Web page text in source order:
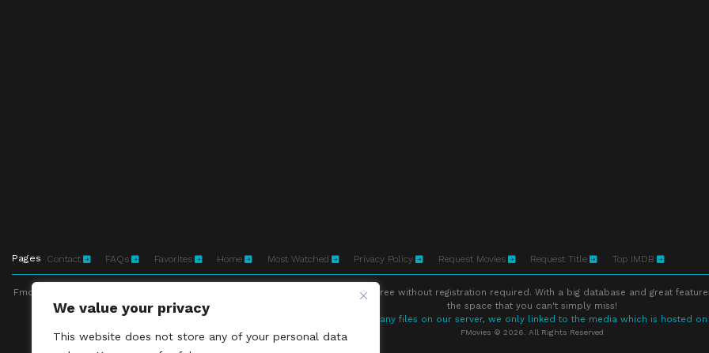
We value your privacy
This website does not store any of your personal data
Pages Contact FAQs Favorites Home Most Watched Privacy Policy Request Movies Request Title Top IMDB
Fmovies-hd.to is top of free streaming website, where to watch movies online free without registration required. With a big database and great
the space that you can't simply miss!
This site does not store any files on our server, we only linked to the media which is hosted
FMovies © 2026. All Rights Reserved